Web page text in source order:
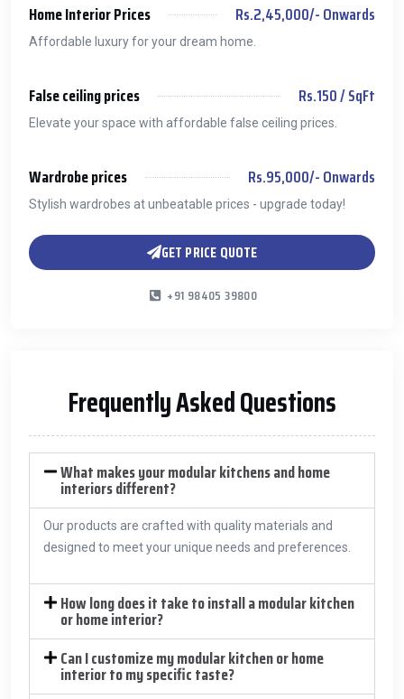
Home Interior Prices Rs.2,45,000/- Onwards
Affordable luxury for your dream home.
False ceiling prices Rs.150 / SqFt
Elevate your space with affordable false ceiling prices.
Wardrobe prices Rs.95,000/- Onwards
Stylish wardrobes at unbeatable prices - upgrade today!
GET PRICE QUOTE
+91 98405 39800
Frequently Asked Questions
What makes your modular kitchens and home
interiors different?
Our products are crafted with quality materials and
designed to meet your unique needs and preferences.
How long does it take to install a modular kitchen
or home interior?
Can I customize my modular kitchen or home
interior to my specific taste?